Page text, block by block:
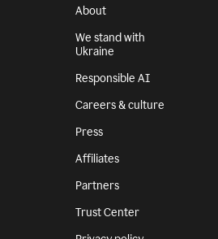
About
We stand with
Ukraine
Responsible AI
Careers & culture
Press
Affiliates
Partners
Trust Center